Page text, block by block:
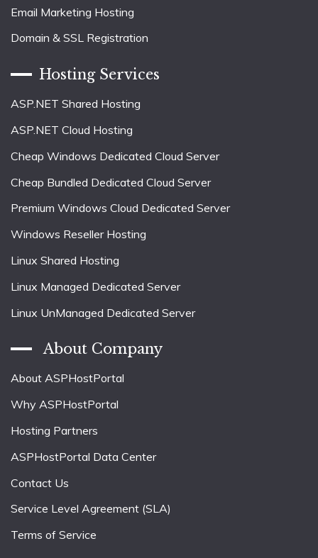
Email Marketing Hosting
Domain & SSL Registration
Hosting Services
ASP.NET Shared Hosting
ASP.NET Cloud Hosting
Cheap Windows Dedicated Cloud Server
Cheap Bundled Dedicated Cloud Server
Premium Windows Cloud Dedicated Server
Windows Reseller Hosting
Linux Shared Hosting
Linux Managed Dedicated Server
Linux UnManaged Dedicated Server
About Company
About ASPHostPortal
Why ASPHostPortal
Hosting Partners
ASPHostPortal Data Center
Contact Us
Service Level Agreement (SLA)
Terms of Service